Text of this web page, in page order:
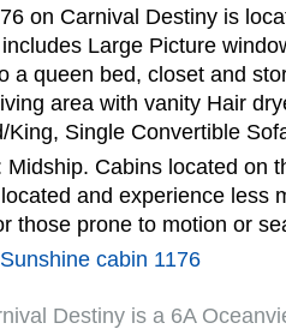
on Carnival Destiny is
Large Picture
a queen bed, closet and
area with vanity Hair
King, Single Convertible
Midship. Cabins located on
and experience less
those prone to motion or
cabin 1176
Destiny is a 6A